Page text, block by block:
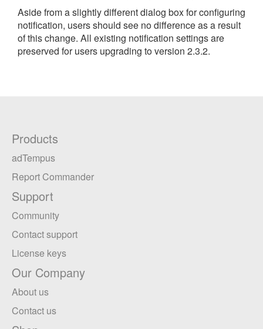
Aside from a slightly different dialog box for configuring
notification, users should see no difference as a result
of this change. All existing notification settings are
preserved for users upgrading to version 2.3.2.
Products
adTempus
Report Commander
Support
Community
Contact support
License keys
Our Company
About us
Contact us